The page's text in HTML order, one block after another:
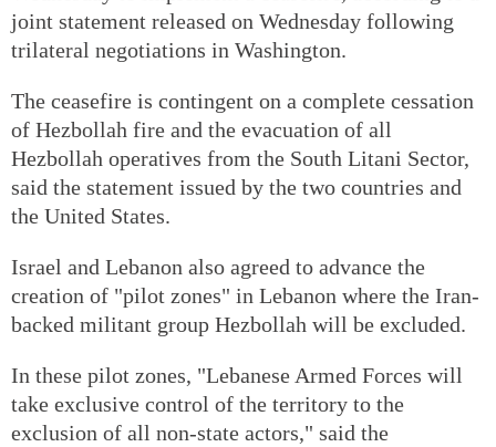
joint statement released on Wednesday following
trilateral negotiations in Washington.
The ceasefire is contingent on a complete cessation
of Hezbollah fire and the evacuation of all
Hezbollah operatives from the South Litani Sector,
said the statement issued by the two countries and
the United States.
Israel and Lebanon also agreed to advance the
creation of "pilot zones" in Lebanon where the Iran-
backed militant group Hezbollah will be excluded.
In these pilot zones, "Lebanese Armed Forces will
take exclusive control of the territory to the
exclusion of all non-state actors," said the